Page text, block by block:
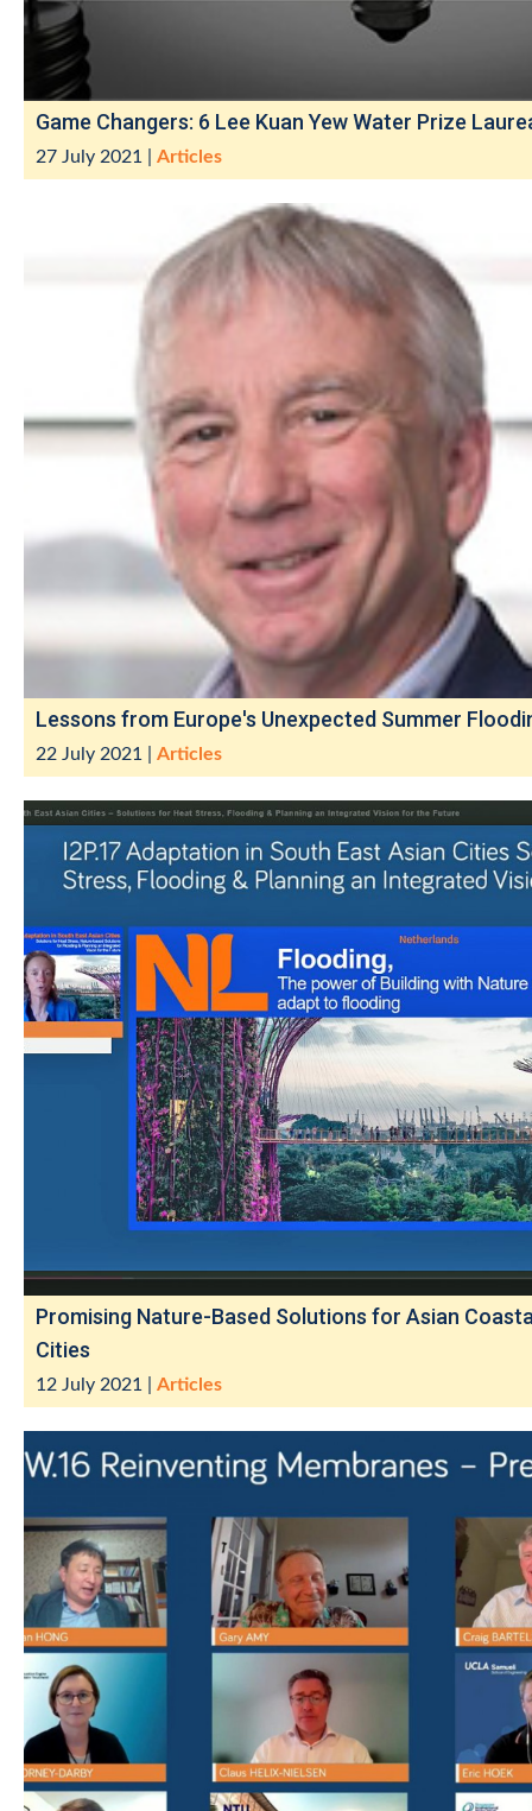
Game Changers: 6 Lee Kuan Yew Water Prize
27 July 2021 Articles
Lessons from Europe's Unexpected Summer
22 July 2021 Articles
Promising Nature-Based Solutions for Asian
Cities
12 July 2021 Articles